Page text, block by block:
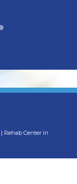
| Rehab Center in